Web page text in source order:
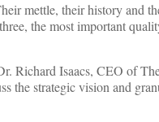
mettle, their history and
the most important
Richard Isaacs, CEO of
the strategic vision and